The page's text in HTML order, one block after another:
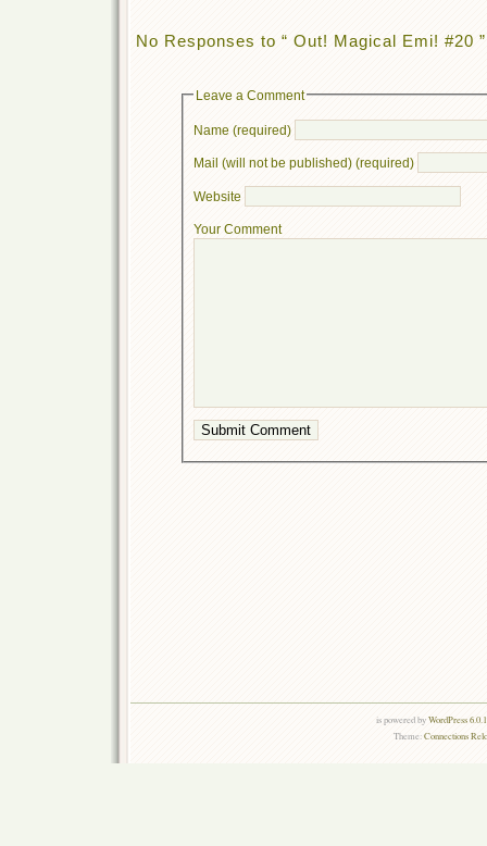
No Responses to “ Out! Magical Emi! #20 ”
Leave a Comment
Name (required)
Mail (will not be published) (required)
Website
Your Comment
is powered byWordPress
Theme:Connections